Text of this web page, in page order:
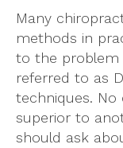
Many
methods in
to the problem
referred to as
techniques. No
superior to
should ask